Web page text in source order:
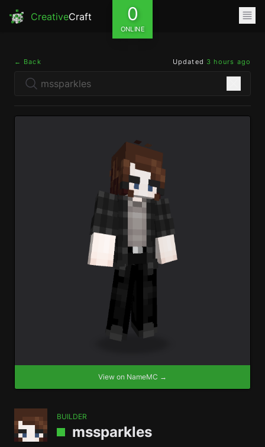
CreativeCraft 0
ONLINE
← Back Updated 3 hours ago
View on NameMC →
BUILDER
mssparkles